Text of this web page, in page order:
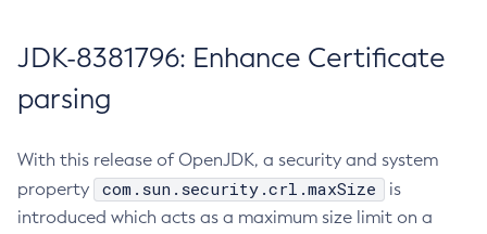
JDK-8381796: Enhance Certificate
parsing
With this release of OpenJDK, a security and system
property
com.sun.security.crl.maxSize
is
introduced which acts as a maximum size limit on a